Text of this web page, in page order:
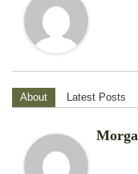
About Latest Posts